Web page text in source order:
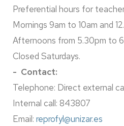
Preferential hours for
Mornings 9am to 10am and
Afternoons from 5.30pm to
Closed Saturdays.
- Contact:
Telephone: Direct external
Internal call: 843807
Email: reprofyl@unizar.es